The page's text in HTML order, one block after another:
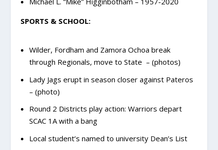
SPORTS & SCHOOL:
Wilder, Fordham and Zamora Ochoa break
through Regionals, move to State – (photos)
Lady Jags erupt in season closer against Pateros
– (photo)
Round 2 Districts play action: Warriors depart
SCAC 1A with a bang
Local student’s named to university Dean’s List